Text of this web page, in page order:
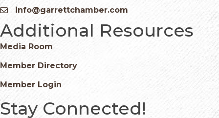
Email icon and link
info@garrettchamber.com
Additional Resources
Media Room
Member Directory
Member Login
Stay Connected!